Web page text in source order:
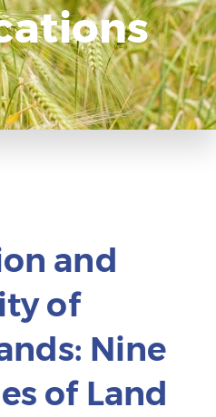
and
of
Nine
of Land